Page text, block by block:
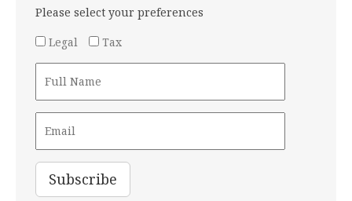
Please select your preferences
Legal
Tax